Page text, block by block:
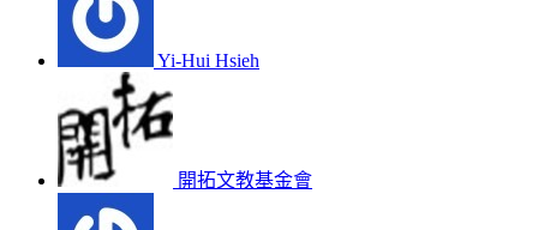
Yi-Hui Hsieh
開拓文教基金會